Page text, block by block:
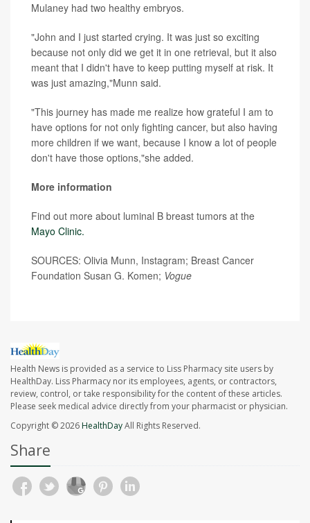
Mulaney had two healthy embryos.
"John and I just started crying. It was just so exciting
because not only did we get it in one retrieval, but it also
meant that I didn't have to keep putting myself at risk. It
was just amazing,"Munn said.
"This journey has made me realize how grateful I am to
have options for not only fighting cancer, but also having
more children if we want, because I know a lot of people
don't have those options,"she added.
More information
Find out more about luminal B breast tumors at the
Mayo Clinic.
SOURCES: Olivia Munn, Instagram; Breast Cancer
Foundation Susan G. Komen; Vogue
Health News is provided as a service to Liss Pharmacy site users by
HealthDay. Liss Pharmacy nor its employees, agents, or contractors,
review, control, or take responsibility for the content of these articles.
Please seek medical advice directly from your pharmacist or physician.
Copyright © 2026HealthDayAll Rights Reserved.
Share